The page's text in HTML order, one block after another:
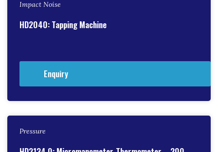
Impact Noise
HD2040: Tapping Machine
Enquiry
Pressure